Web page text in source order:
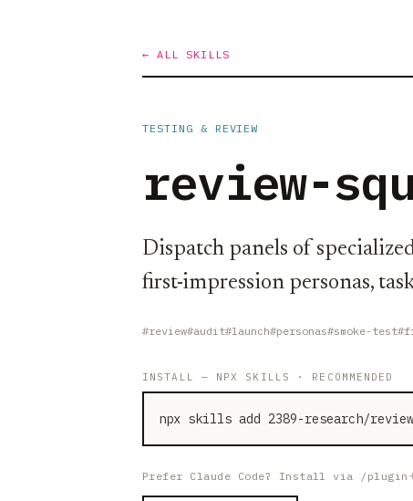
← ALL SKILLS
TESTING & REVIEW
review-
Dispatch panels of
first-impression personas,
#review#audit#launch#personas#smoke-test
INSTALL — NPX SKILLS · RECOMMENDED
npx skills add 2389-research/
Prefer Claude Code? Install via /plugin